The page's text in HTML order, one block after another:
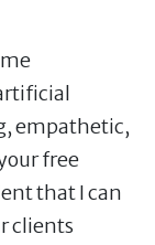
empathetic,
free
that I can
clients